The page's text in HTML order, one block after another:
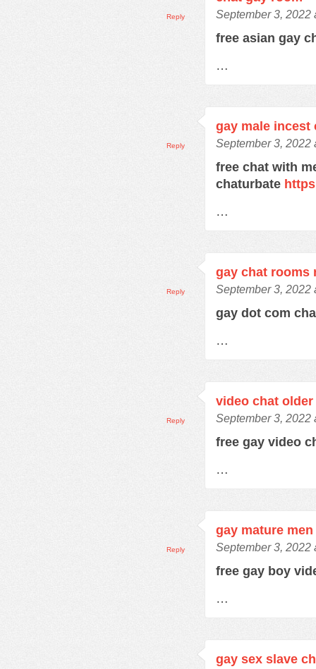
September 3, 2022
free asian gay
…
Reply
gay male incest
September 3, 2022
free chat with
chaturbate
…
Reply
gay chat rooms
September 3, 2022
gay dot com
…
Reply
video chat older
September 3, 2022
free gay video
…
Reply
gay mature
September 3, 2022
free gay boy
…
Reply
gay sex slave